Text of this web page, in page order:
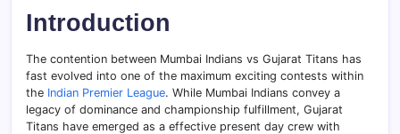
Introduction
The contention between Mumbai Indians vs Gujarat Titans has
fast evolved into one of the maximum exciting contests within
the Indian Premier League. While Mumbai Indians convey a
legacy of dominance and championship fulfillment, Gujarat
Titans have emerged as a effective present day crew with